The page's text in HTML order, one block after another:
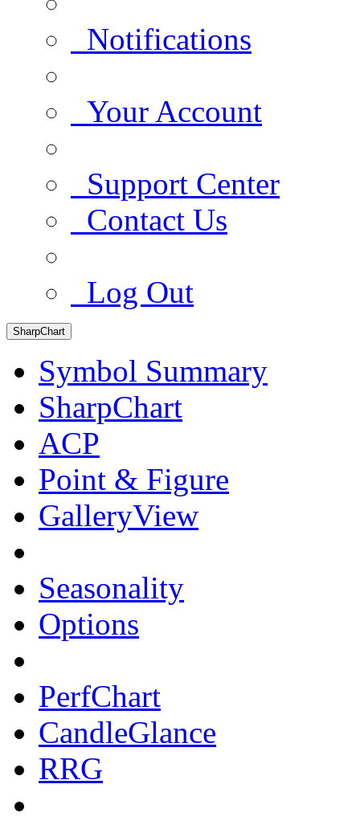
Notifications
Your Account
Support Center
Contact Us
Log Out
SharpChart
Symbol Summary
SharpChart
ACP
Point & Figure
GalleryView
Seasonality
Options
PerfChart
CandleGlance
RRG